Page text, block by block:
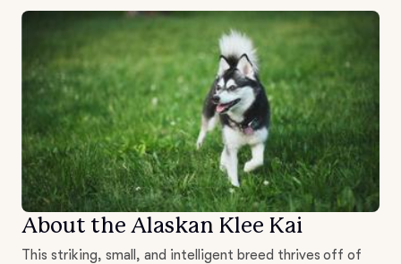
About the Alaskan Klee Kai
This striking, small, and intelligent breed thrives off of